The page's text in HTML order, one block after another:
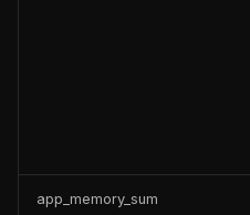
app_memory_sum